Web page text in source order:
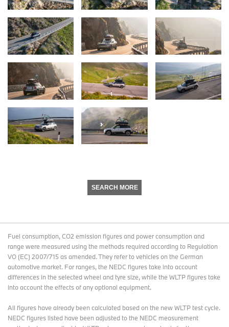
SEARCH MORE
Fuel consumption, CO2 emission figures and power consumption and
range were measured using the methods required according to Regulation
VO (EC) 2007/715 as amended. They refer to vehicles on the German
automotive market. For ranges, the NEDC figures take into account
differences in the selected wheel and tyre size, while the WLTP figures take
into account the effects of any optional equipment.
All figures have already been calculated based on the new WLTP test cycle.
NEDC figures listed have been adjusted to the NEDC measurement